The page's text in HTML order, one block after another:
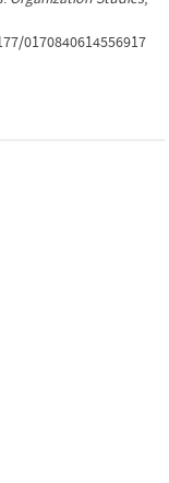
0170840614556917